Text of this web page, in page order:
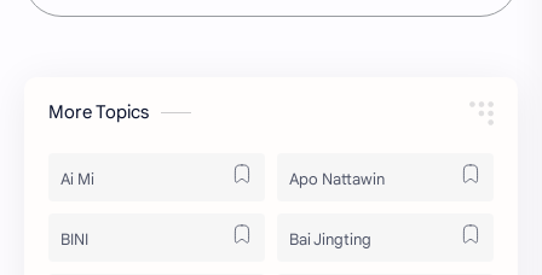
More Topics
Ai Mi Apo Nattawin
BINI Bai Jingting